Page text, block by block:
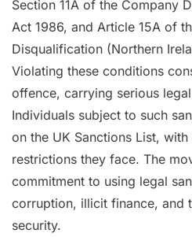
Section 11A of the Company
Act 1986, and Article 15A of
Disqualification (Northern
Violating these conditions
offence, carrying serious
Individuals subject to such
on the UK Sanctions List,
restrictions they face. The
commitment to using legal
corruption, illicit finance, and
security.